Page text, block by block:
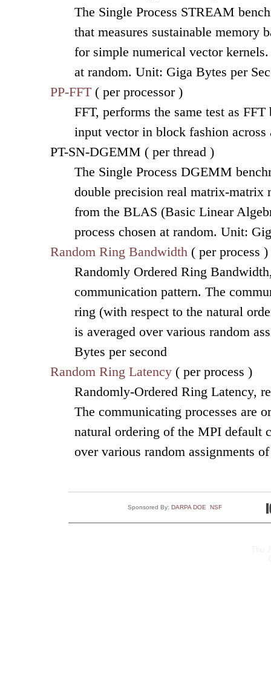
The Single Process STREAM
that measures sustainable memory
for simple numerical vector
at random. Unit: Giga Bytes per
PP-FFT ( per processor )
FFT, performs the same test as
input vector in block fashion
PT-SN-DGEMM ( per thread )
The Single Process DGEMM
double precision real matrix-
from the BLAS (Basic Linear
process chosen at random. Unit:
Random Ring Bandwidth ( per process )
Randomly Ordered Ring
communication pattern. The
ring (with respect to the natural
is averaged over various random
Bytes per second
Random Ring Latency ( per process )
Randomly-Ordered Ring Latency,
The communicating processes are
natural ordering of the MPI default
over various random assignments
Sponsored By: DARPA DOE NSF